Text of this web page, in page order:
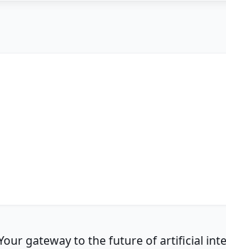
gateway to the future of artificial